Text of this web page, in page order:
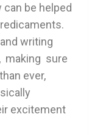
can be helped
writing
making sure
ever,
excitement